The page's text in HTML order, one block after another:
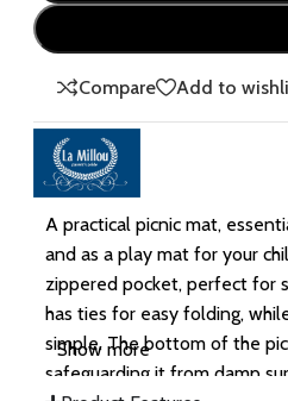
Compare Add to
A practical picnic mat,
and as a play mat for your
zippered pocket, perfect for
has ties for easy folding,
simple. The bottom of the
safeguarding it from damp
Show more